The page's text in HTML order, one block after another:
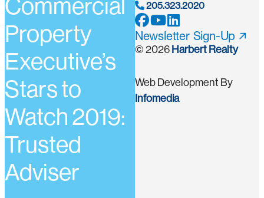
Commercial
Property
Executive’s
Stars to
Watch 2019:
Trusted
Adviser
205.323.2020
Newsletter Sign-Up
© 2026 Harbert Realty
Web Development By
Infomedia